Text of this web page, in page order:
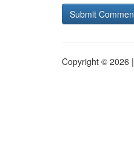
Copyright © 2026 |